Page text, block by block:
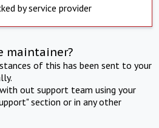
by service provider
maintainer?
of this has been sent to your
out support team using your
section or in any other